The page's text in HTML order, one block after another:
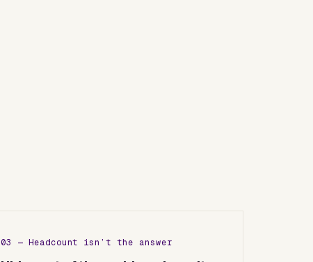
03 — Headcount isn’t the answer